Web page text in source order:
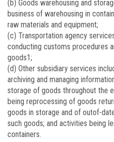
(b) Goods warehousing and
business of warehousing in
raw materials and equipment;
(c) Transportation agency
conducting customs procedures
goods1;
(d) Other subsidiary services
archiving and managing
storage of goods throughout the
being reprocessing of goods
goods in storage and of outof-
such goods; and activities being
containers.